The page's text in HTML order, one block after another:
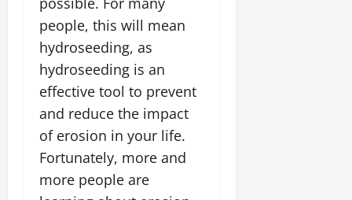
people, this will mean
hydroseeding, as
hydroseeding is an
effective tool to prevent
and reduce the impact
of erosion in your life.
Fortunately, more and
more people are